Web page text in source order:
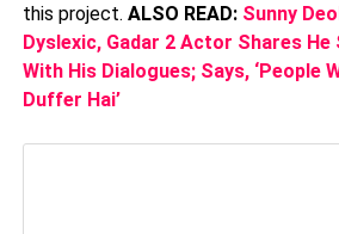
this project. ALSO READ: Sunny
Dyslexic, Gadar 2 Actor Shares
With His Dialogues; Says, ‘People
Duffer Hai’